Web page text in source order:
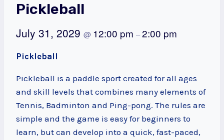
Pickleball
July 31, 2029 @ 12:00 pm –2:00 pm
Pickleball
Pickleball is a paddle sport created for all ages
and skill levels that combines many elements of
Tennis, Badminton and Ping-pong. The rules are
simple and the game is easy for beginners to
learn, but can develop into a quick, fast-paced,